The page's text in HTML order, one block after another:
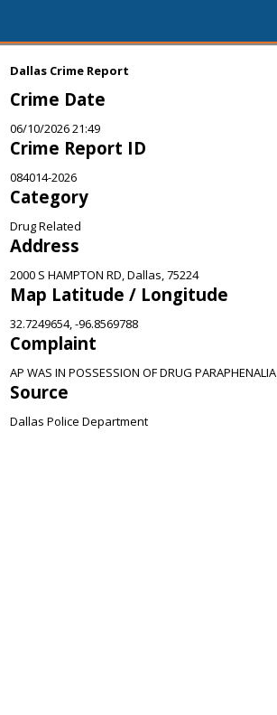
Dallas Crime Report
Crime Date
06/10/2026 21:49
Crime Report ID
084014-2026
Category
Drug Related
Address
2000 S HAMPTON RD, Dallas, 75224
Map Latitude / Longitude
32.7249654, -96.8569788
Complaint
AP WAS IN POSSESSION OF DRUG PARAPHENALIA
Source
Dallas Police Department